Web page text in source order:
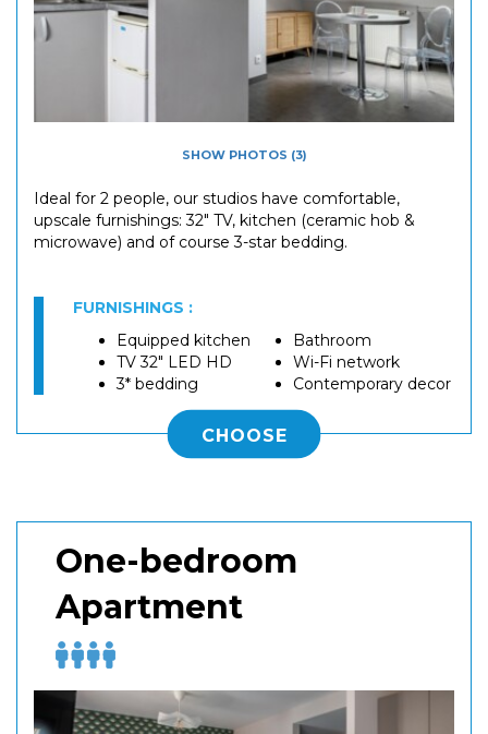
SHOW PHOTOS (3)
Ideal for 2 people, our studios have comfortable,
upscale furnishings: 32" TV, kitchen (ceramic hob &
microwave) and of course 3-star bedding.
FURNISHINGS :
Equipped kitchen
TV 32" LED HD
3* bedding
Bathroom
Wi-Fi network
Contemporary decor
CHOOSE
One-bedroom
Apartment